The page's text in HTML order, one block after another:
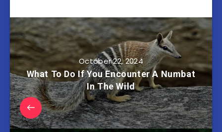
October 22, 2024
What To Do If You Encounter A Numbat
In The Wild